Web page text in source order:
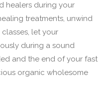
healers during your
treatments, unwind
let your
during a sound
and the end of your fast
organic wholesome